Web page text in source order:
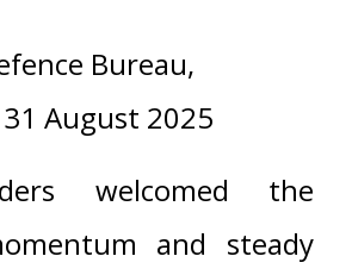
Bureau,
August 2025
welcomed the
and steady